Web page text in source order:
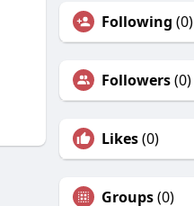
Following (0)
Followers(0)
Likes(0)
Groups(0)